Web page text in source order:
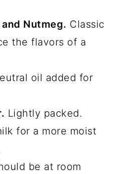
Nutmeg. Classic
the flavors of a
oil added for
Lightly packed.
for a more moist
be at room